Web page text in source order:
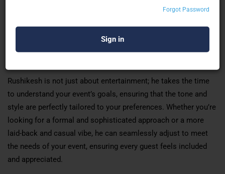
Forgot Password
guests of all ages, Rushikesh has a unique talent for engaging
warm and vibrant personality naturally brings people together,
Rushikesh is not just about entertainment; he takes the time
to understand your event’s goals, ensuring that the tone and
style are perfectly tailored to your preferences. Whether you’re
looking for a formal and sophisticated approach or a more
laid-back and casual vibe, he can seamlessly adjust to meet
the needs of your event, ensuring every guest feels included
and appreciated.